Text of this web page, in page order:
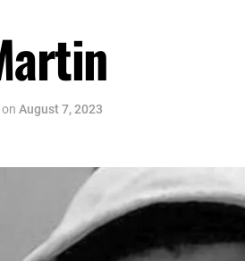
on August 7, 2023